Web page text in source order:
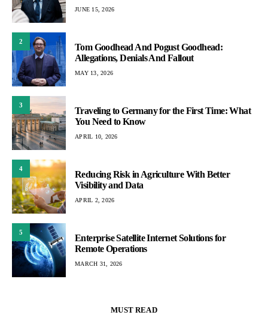
JUNE 15, 2026
2
Tom Goodhead And Pogust Goodhead:
Allegations, Denials And Fallout
MAY 13, 2026
3
Traveling to Germany for the First Time: What
You Need to Know
APRIL 10, 2026
4
Reducing Risk in Agriculture With Better
Visibility and Data
APRIL 2, 2026
5
Enterprise Satellite Internet Solutions for
Remote Operations
MARCH 31, 2026
MUST READ